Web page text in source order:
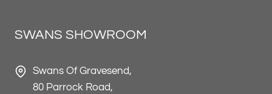
SWANS SHOWROOM
Swans Of Gravesend,
80 Parrock Road,